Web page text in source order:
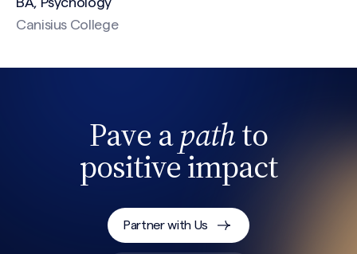
Canisius College
Pave apathto
positive impact
Partner with Us